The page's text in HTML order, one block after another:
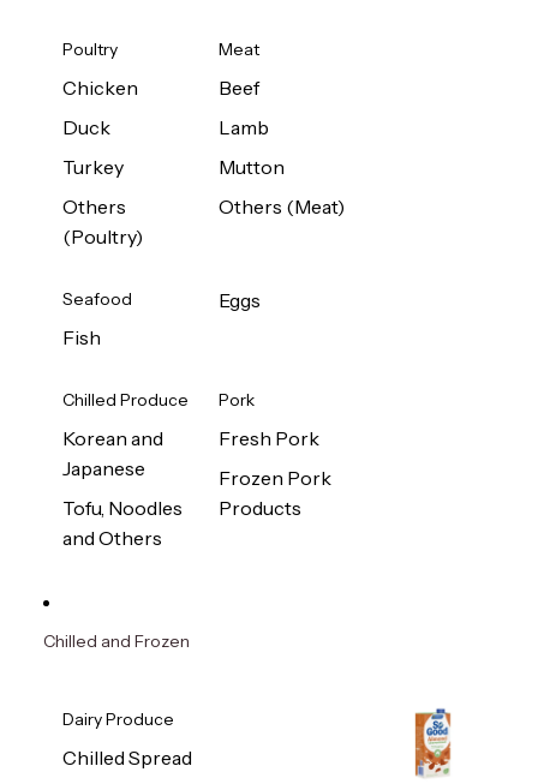
Poultry
Chicken
Duck
Turkey
Others
(Poultry)
Meat
Beef
Lamb
Mutton
Others (Meat)
Seafood
Fish
Eggs
Chilled Produce
Korean and
Japanese
Tofu, Noodles
and Others
Pork
Fresh Pork
Frozen Pork
Products
Chilled and Frozen
Dairy Produce
Chilled Spread